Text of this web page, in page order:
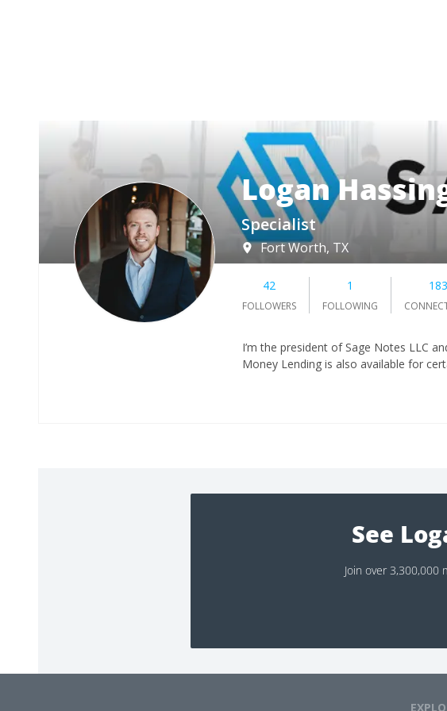
Logan
Specialist
Fort Worth, TX
42
FOLLOWERS
1
FOLLOWING
183
I’m the president of Sage Notes LLC
Money Lending is also available for
See
Join over 3,300,000